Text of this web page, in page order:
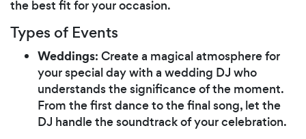
the best fit for your occasion.
Types of Events
Weddings: Create a magical atmosphere for
your special day with a wedding DJ who
understands the significance of the moment.
From the first dance to the final song, let the
DJ handle the soundtrack of your celebration.